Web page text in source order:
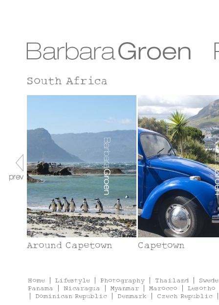
South Africa
Around Capetown Capetown
Home | Lifestyle | Photography | Thailand |
Panama
| Nicaragua | Myanmar | Marocco | Lesotho
|
Dominican Republic | Denmark | Czech Republic